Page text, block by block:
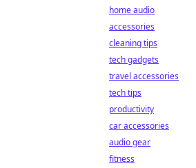
home audio
accessories
cleaning tips
tech gadgets
travel accessories
tech tips
productivity
car accessories
audio gear
fitness